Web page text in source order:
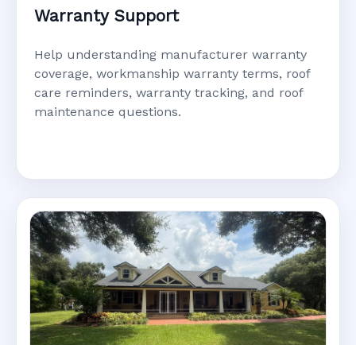
Warranty Support
Help understanding manufacturer warranty
coverage, workmanship warranty terms, roof
care reminders, warranty tracking, and roof
maintenance questions.